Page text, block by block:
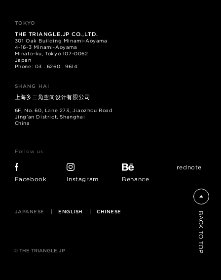
TOKYO
THE TRIANGLE.JP CO.,LTD.
301 Oak Building Minami-Aoyama
4-16-3 Minami-Aoyama
Minato-ku, Tokyo 107-0062
Japan
Phone: 03 . 6260 . 9614
SHANG HAI
上海多三角空间设计有限公司
6F, No. 60, Lane 273, Jiaozhou Road
Jing'an District, Shanghai
China
Follow us
Facebook Instagram Behance
rednote
JAPANESE ENGLISH CHINESE
© THE TRIANGLE.JP BACK TO TOP